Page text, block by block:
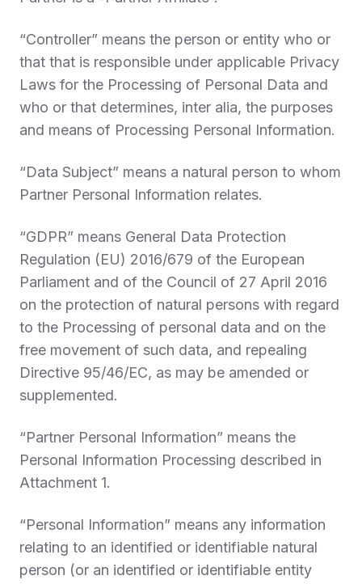
“Controller” means the person or entity who or
that that is responsible under applicable Privacy
Laws for the Processing of Personal Data and
who or that determines, inter alia, the purposes
and means of Processing Personal Information.
“Data Subject” means a natural person to whom
Partner Personal Information relates.
“GDPR” means General Data Protection
Regulation (EU) 2016/679 of the European
Parliament and of the Council of 27 April 2016
on the protection of natural persons with regard
to the Processing of personal data and on the
free movement of such data, and repealing
Directive 95/46/EC, as may be amended or
supplemented.
“Partner Personal Information” means the
Personal Information Processing described in
Attachment 1.
“Personal Information” means any information
relating to an identified or identifiable natural
person (or an identified or identifiable entity